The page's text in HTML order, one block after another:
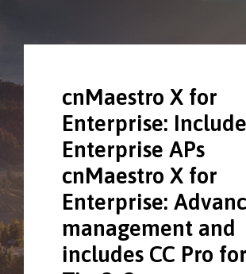
cnMaestro X for
Enterprise:
Enterprise APs
cnMaestro X for
Enterprise:
management and
includes CC Pro for